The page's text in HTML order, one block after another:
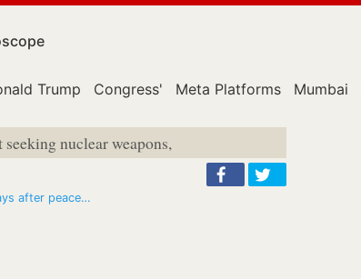
Trump Congress' Meta Platforms Mumbai
nuclear weapons,
after peace…